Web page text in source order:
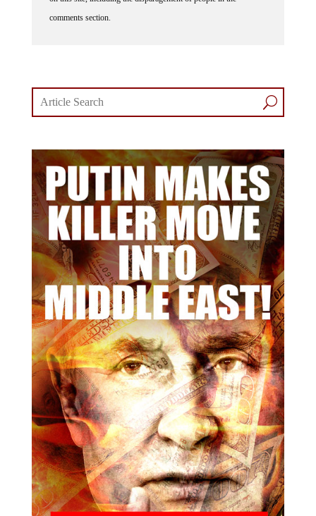
comments section.